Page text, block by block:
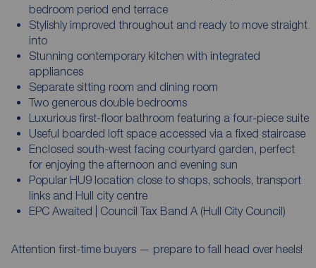
bedroom period end terrace
Stylishly improved throughout and ready to move straight
into
Stunning contemporary kitchen with integrated
appliances
Separate sitting room and dining room
Two generous double bedrooms
Luxurious first-floor bathroom featuring a four-piece suite
Useful boarded loft space accessed via a fixed staircase
Enclosed south-west facing courtyard garden, perfect
for enjoying the afternoon and evening sun
Popular HU9 location close to shops, schools, transport
links and Hull city centre
EPC Awaited | Council Tax Band A (Hull City Council)
Attention first-time buyers — prepare to fall head over heels!